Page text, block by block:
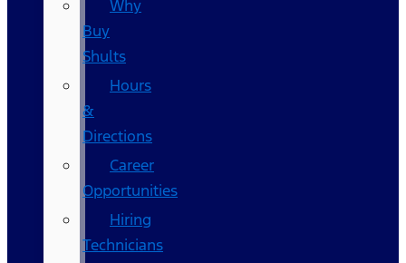
Why
Buy
Shults
Hours
&
Directions
Career
Opportunities
Hiring
Technicians